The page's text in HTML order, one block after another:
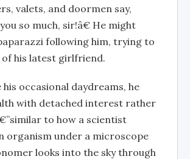
valets, and doormen say,
so much, sir!â€ He might
following him, trying to
his latest girlfriend.
his occasional daydreams, he
with detached interest rather
to how a scientist
organism under a microscope
looks into the sky through